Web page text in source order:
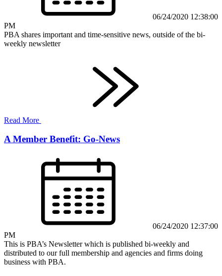
06/24/2020 12:38:00
PM
PBA shares important and time-sensitive news, outside of the bi-
weekly newsletter
Read More
A Member Benefit: Go-News
06/24/2020 12:37:00
PM
This is PBA’s Newsletter which is published bi-weekly and
distributed to our full membership and agencies and firms doing
business with PBA.